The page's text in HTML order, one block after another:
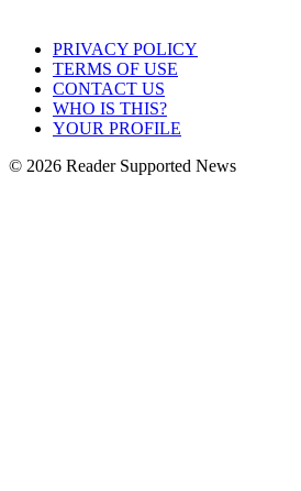
PRIVACY POLICY
TERMS OF USE
CONTACT US
WHO IS THIS?
YOUR PROFILE
© 2026 Reader Supported News